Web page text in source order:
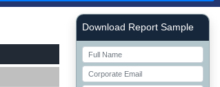
Right Side laoyout
Download Report Sample